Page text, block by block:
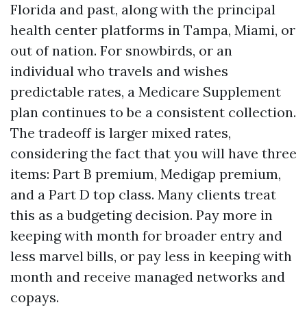
Florida and past, along with the principal
health center platforms in Tampa, Miami, or
out of nation. For snowbirds, or an
individual who travels and wishes
predictable rates, a Medicare Supplement
plan continues to be a consistent collection.
The tradeoff is larger mixed rates,
considering the fact that you will have three
items: Part B premium, Medigap premium,
and a Part D top class. Many clients treat
this as a budgeting decision. Pay more in
keeping with month for broader entry and
less marvel bills, or pay less in keeping with
month and receive managed networks and
copays.